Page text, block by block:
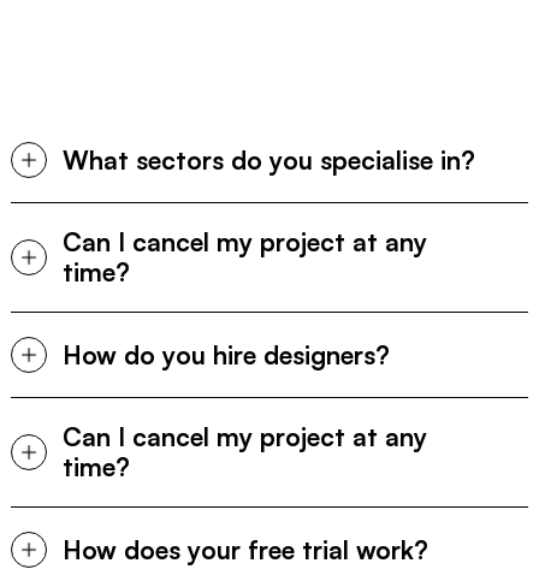
What sectors do you specialise in?
Can I cancel my project at any
time?
How do you hire designers?
Can I cancel my project at any
time?
How does your free trial work?